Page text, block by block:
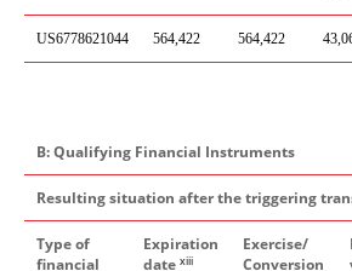
US6778621044 564,422 564,422
B: Qualifying Financial Instruments
Resulting situation after the triggering
Type of
financial
Expiration
date xiii
Exercise/
Conversion